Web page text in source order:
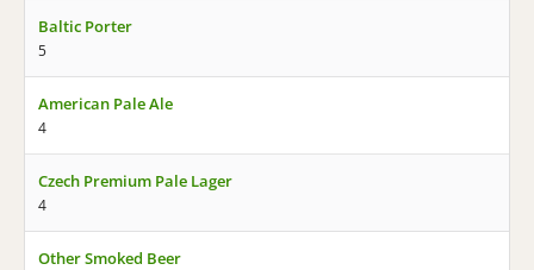
Baltic Porter
5
American Pale Ale
4
Czech Premium Pale Lager
4
Other Smoked Beer